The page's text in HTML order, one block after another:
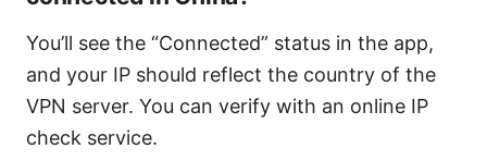
You’ll see the “Connected” status in the app,
and your IP should reflect the country of the
VPN server. You can verify with an online IP
check service.